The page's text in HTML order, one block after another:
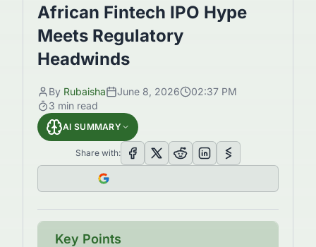
African Fintech IPO Hype
Meets Regulatory
Headwinds
By Rubaisha June 8, 2026
02:37 PM
3 min read
AI SUMMARY
Share with:
Key Points